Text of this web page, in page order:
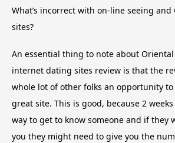
What’s incorrect with on-line seeing
sites?
An essential thing to note about
internet dating sites review is that the
whole lot of other folks an opportunity
great site. This is good, because 2
way to get to know someone and if they
you they might need to give you the